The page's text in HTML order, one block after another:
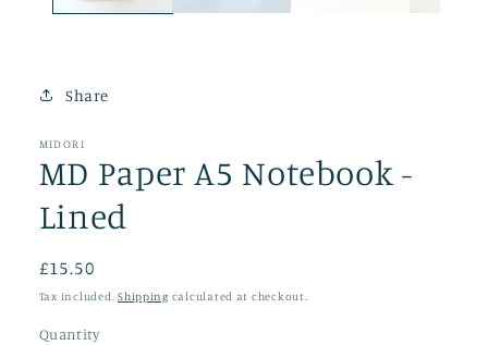
Share
MIDORI
MD Paper A5 Notebook -
Lined
Regular
price
£15.50
Tax included.Shipping calculated at checkout.
Quantity